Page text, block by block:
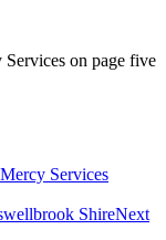
on page five
Services
ShireNext